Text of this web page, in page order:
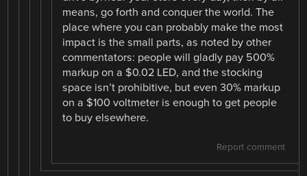
means, go forth and conquer the world. The
place where you can probably make the most
impact is the small parts, as noted by other
commentators: people will gladly pay 500%
markup on a $0.02 LED, and the stocking
space isn’t prohibitive, but even 30% markup
on a $100 voltmeter is enough to get people
to buy elsewhere.
Report comment